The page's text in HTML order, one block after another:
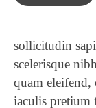
sollicitudin
scelerisque
quam
iaculis pretium